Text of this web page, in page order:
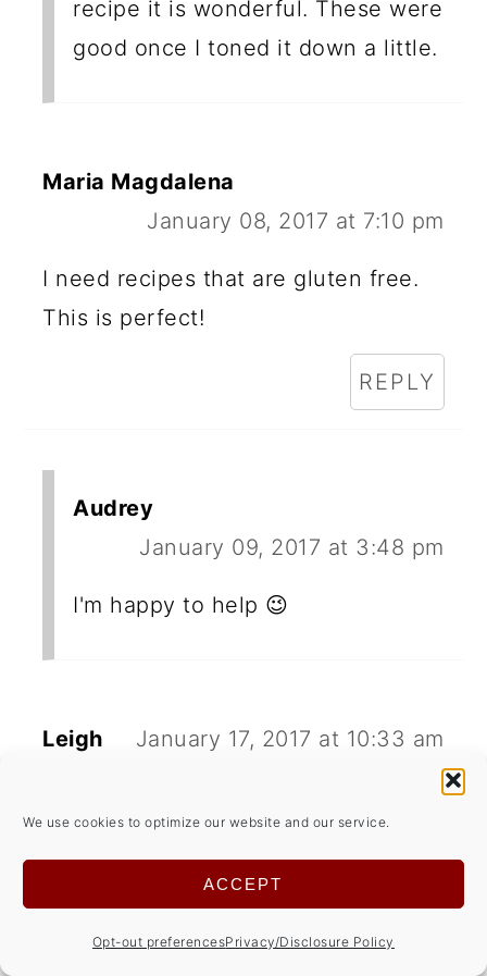
We use cookies to optimize our website and our service.
ACCEPT
Opt-out preferencesPrivacy/Disclosure Policy
recipe it is wonderful. These were
good once I toned it down a little.
Maria Magdalena
January 08, 2017 at 7:10 pm
I need recipes that are gluten free.
This is perfect!
REPLY
Audrey
January 09, 2017 at 3:48 pm
I'm happy to help 😉
Leigh January 17, 2017 at 10:33 am
Healthy Living Link Party!
Blessings, Leigh
REPLY